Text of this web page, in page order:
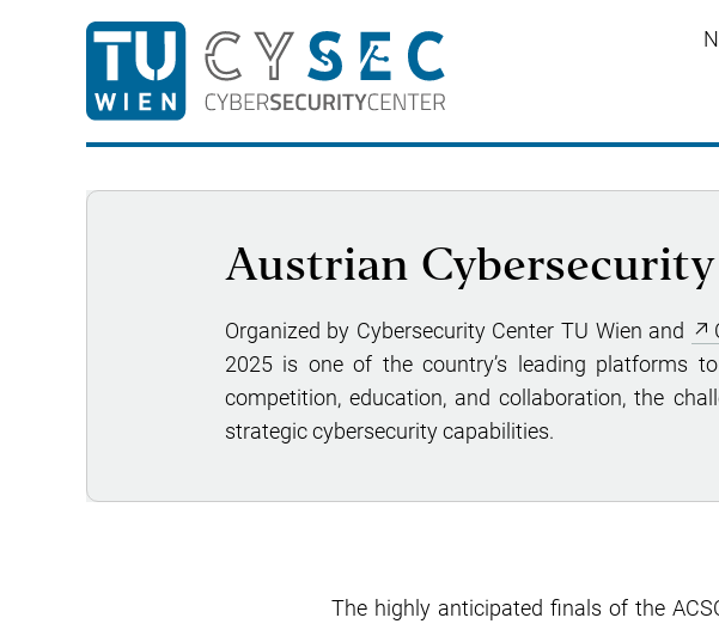
Austrian
Organized by Cybersecurity Center TU Wien and
2025 is one of the country’s leading platforms
competition, education, and collaboration, the
strategic cybersecurity capabilities.
The highly anticipated finals of the